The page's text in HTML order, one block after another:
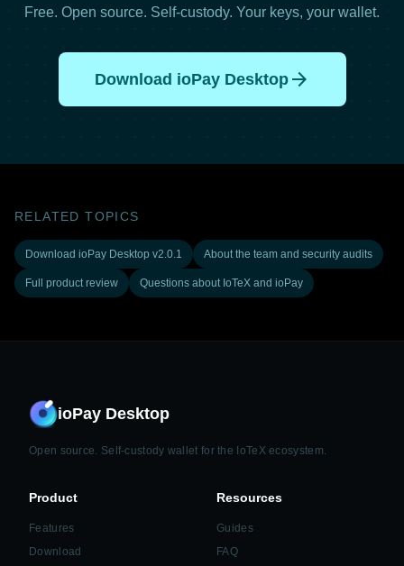
Free. Open source. Self-custody. Your keys, your wallet.
Download ioPay Desktoparrow_forward
RELATED TOPICS
Download ioPay Desktop v2.0.1 About the team and security audits
Full product review Questions about IoTeX and ioPay
ioPay Desktop
Open source. Self-custody wallet for the IoTeX ecosystem.
Product
Features
Download
Resources
Guides
FAQ